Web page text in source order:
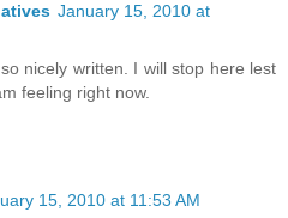
January 15, 2010 at
nicely written. I will stop here lest
feeling right now.
15, 2010 at 11:53 AM